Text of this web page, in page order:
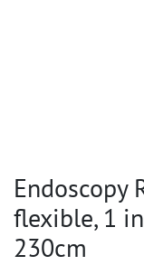
Endoscopy
flexible, 1
230cm